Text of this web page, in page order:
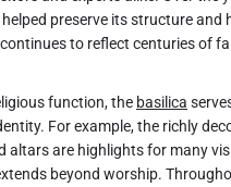
preserve its structure and
continues to reflect centuries of
function, the basilica
For example, the richly
altars are highlights for many
beyond worship.